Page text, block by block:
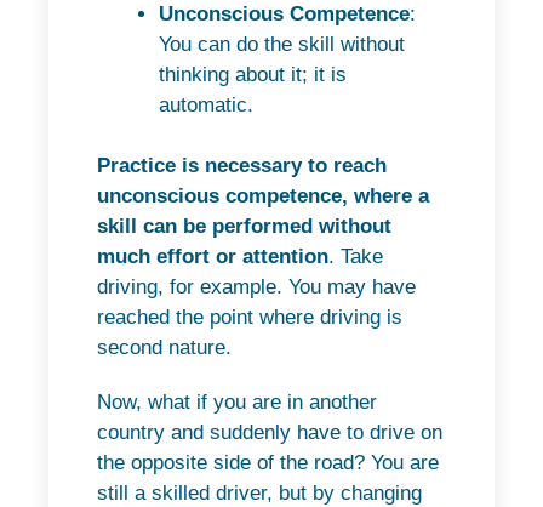
Unconscious Competence:
You can do the skill without
thinking about it; it is
automatic.
Practice is necessary to reach
unconscious competence, where a
skill can be performed without
much effort or attention. Take
driving, for example. You may have
reached the point where driving is
second nature.
Now, what if you are in another
country and suddenly have to drive on
the opposite side of the road? You are
still a skilled driver, but by changing